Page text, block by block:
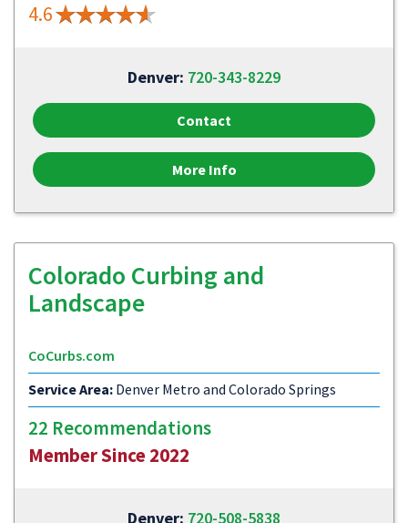
4.6
Denver: 720-343-8229
Contact
More Info
Colorado Curbing and
Landscape
CoCurbs.com
Service Area: Denver Metro and Colorado Springs
22 Recommendations
Member Since 2022
Denver: 720-508-5838